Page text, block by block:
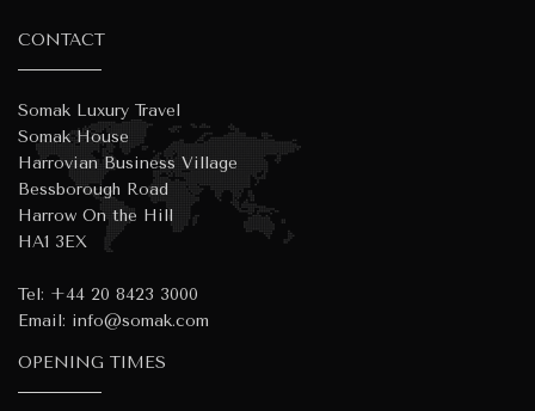
CONTACT
Somak Luxury Travel
Somak House
Harrovian Business Village
Bessborough Road
Harrow On the Hill
HA1 3EX
Tel: +44 20 8423 3000
Email: info@somak.com
OPENING TIMES